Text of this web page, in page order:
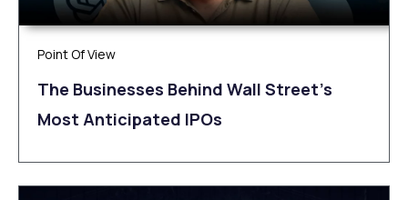
Point Of View
The Businesses Behind Wall Street’s
Most Anticipated IPOs